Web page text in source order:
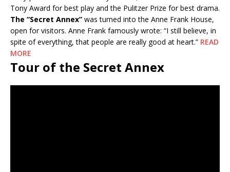
Tony Award for best play and the Pulitzer Prize for best drama.
The “Secret Annex” was turned into the Anne Frank House,
open for visitors. Anne Frank famously wrote: “I still believe, in
spite of everything, that people are really good at heart.” READ
MORE
Tour of the Secret Annex